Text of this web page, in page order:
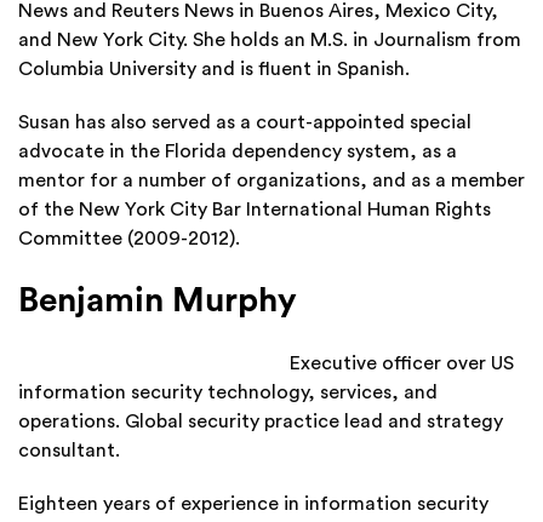
News and Reuters News in Buenos Aires, Mexico City,
and New York City. She holds an M.S. in Journalism from
Columbia University and is fluent in Spanish.
Susan has also served as a court-appointed special
advocate in the Florida dependency system, as a
mentor for a number of organizations, and as a member
of the New York City Bar International Human Rights
Committee (2009-2012).
Benjamin Murphy
Executive officer over US
information security technology, services, and
operations. Global security practice lead and strategy
consultant.
Eighteen years of experience in information security